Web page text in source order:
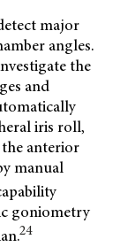
major
angles.
the
and
iris roll,
anterior
manual
goniometry
24